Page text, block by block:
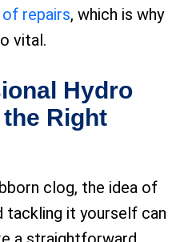
repairs, which is why
vital.
Hydro
Right
clog, the idea of
tackling it yourself can